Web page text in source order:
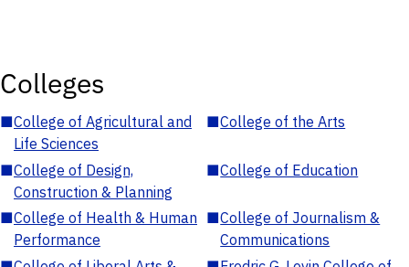
Colleges
■College of Agricultural and
Life Sciences
■College of the Arts
■College of Design,
Construction & Planning
■College of Education
■College of Health & Human
Performance
■College of Journalism &
Communications